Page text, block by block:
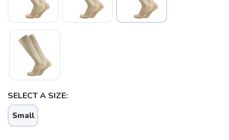
SELECT A SIZE:
Small